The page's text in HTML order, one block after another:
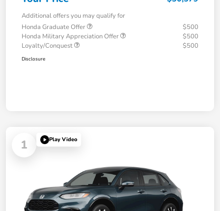
Additional offers you may qualify for
Honda Graduate Offer
$500
Honda Military Appreciation Offer
$500
Loyalty/Conquest
$500
Disclosure
1 Play Video